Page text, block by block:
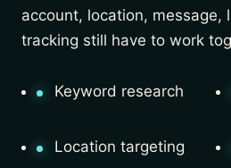
account, location, message,
tracking still have to work
Keyword research
Location targeting